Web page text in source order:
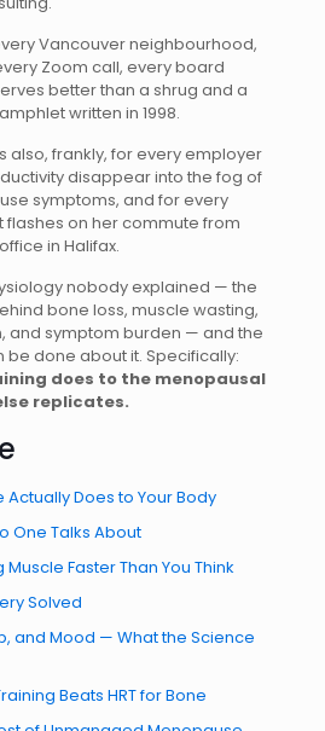
Vancouver neighbourhood,
Zoom call, every board
better than a shrug and a
written in 1998.
also, frankly, for every employer
disappear into the fog of
symptoms, and for every
on her commute from
in Halifax.
nobody explained — the
bone loss, muscle wasting,
and symptom burden — and the
done about it. Specifically:
does to the menopausal
replicates.
Does to Your Body
One Talks About
Muscle Faster Than You Think
Solved
and Mood — What the Science
Beats HRT for Bone